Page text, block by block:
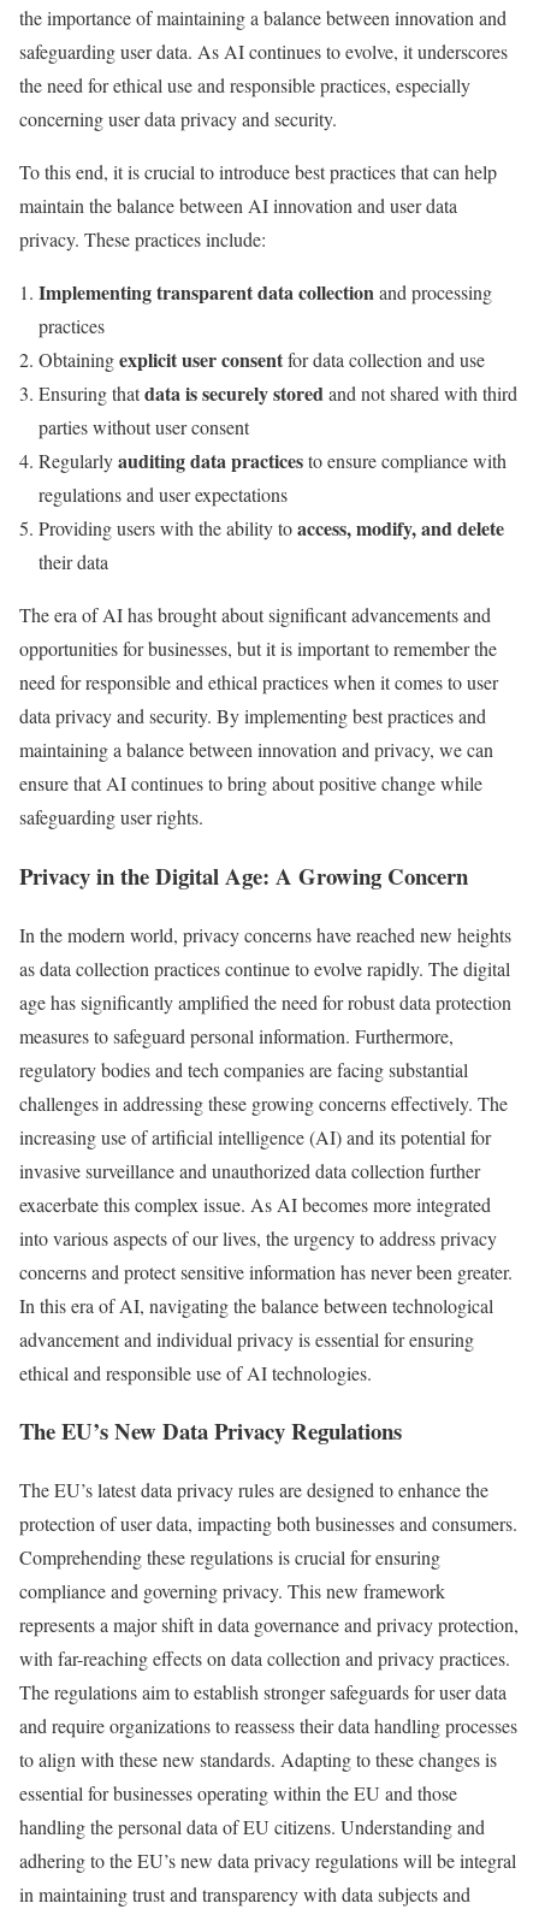
the importance of maintaining a balance between innovation and
safeguarding user data. As AI continues to evolve, it underscores
the need for ethical use and responsible practices, especially
concerning user data privacy and security.
To this end, it is crucial to introduce best practices that can help
maintain the balance between AI innovation and user data
privacy. These practices include:
Implementing transparent data collectionand processing
practices
Obtainingexplicit user consentfor data collection and use
Ensuring thatdata is securely storedand not shared with third
parties without user consent
Regularlyauditing data practicesto ensure compliance with
regulations and user expectations
Providing users with the ability toaccess, modify, and delete
their data
The era of AI has brought about significant advancements and
opportunities for businesses, but it is important to remember the
need for responsible and ethical practices when it comes to user
data privacy and security. By implementing best practices and
maintaining a balance between innovation and privacy, we can
ensure that AI continues to bring about positive change while
safeguarding user rights.
Privacy in the Digital Age: A Growing Concern
In the modern world, privacy concerns have reached new heights
as data collection practices continue to evolve rapidly. The digital
age has significantly amplified the need for robust data protection
measures to safeguard personal information. Furthermore,
regulatory bodies and tech companies are facing substantial
challenges in addressing these growing concerns effectively. The
increasing use of artificial intelligence (AI) and its potential for
invasive surveillance and unauthorized data collection further
exacerbate this complex issue. As AI becomes more integrated
into various aspects of our lives, the urgency to address privacy
concerns and protect sensitive information has never been greater.
In this era of AI, navigating the balance between technological
advancement and individual privacy is essential for ensuring
ethical and responsible use of AI technologies.
The EU’s New Data Privacy Regulations
The EU’s latest data privacy rules are designed to enhance the
protection of user data, impacting both businesses and consumers.
Comprehending these regulations is crucial for ensuring
compliance and governing privacy. This new framework
represents a major shift in data governance and privacy protection,
with far-reaching effects on data collection and privacy practices.
The regulations aim to establish stronger safeguards for user data
and require organizations to reassess their data handling processes
to align with these new standards. Adapting to these changes is
essential for businesses operating within the EU and those
handling the personal data of EU citizens. Understanding and
adhering to the EU’s new data privacy regulations will be integral
in maintaining trust and transparency with data subjects and